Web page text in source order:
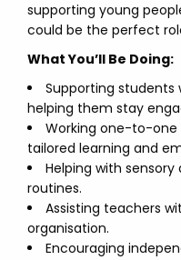
supporting young
could be the perfect
What You’ll Be Doing:
Supporting students
helping them stay
Working one-to-one
tailored learning and
Helping with
routines.
Assisting teachers
organisation.
Encouraging